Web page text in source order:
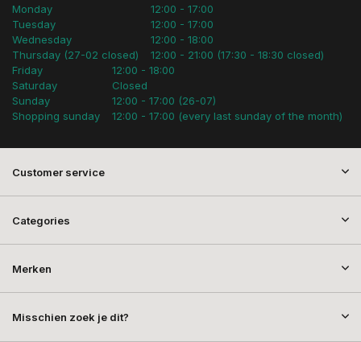
Monday
Tuesday
Wednesday
Thursday (27-02 closed)
12:00 - 17:00
12:00 - 17:00
12:00 - 18:00
12:00 - 21:00 (17:30 - 18:30 closed)
Friday
Saturday
Sunday
Shopping sunday
12:00 - 18:00
Closed
12:00 - 17:00 (26-07)
12:00 - 17:00 (every last sunday of the month)
Customer service
Categories
Merken
Misschien zoek je dit?